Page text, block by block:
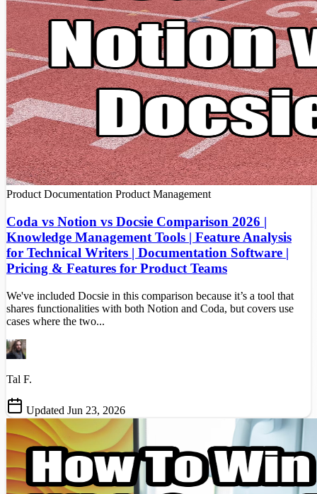
Product Documentation Product Management
Coda vs Notion vs Docsie Comparison 2026 |
Knowledge Management Tools | Feature Analysis
for Technical Writers | Documentation Software |
Pricing & Features for Product Teams
We've included Docsie in this comparison because it’s a tool that
shares functionalities with both Notion and Coda, but covers use
cases where the two...
Tal F.
Updated Jun 23, 2026